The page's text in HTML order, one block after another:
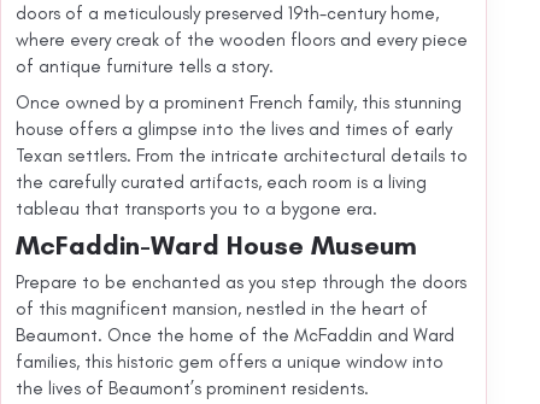
doors of a meticulously preserved 19th-century home,
where every creak of the wooden floors and every piece
of antique furniture tells a story.
Once owned by a prominent French family, this stunning
house offers a glimpse into the lives and times of early
Texan settlers. From the intricate architectural details to
the carefully curated artifacts, each room is a living
tableau that transports you to a bygone era.
McFaddin-Ward House Museum
Prepare to be enchanted as you step through the doors
of this magnificent mansion, nestled in the heart of
Beaumont. Once the home of the McFaddin and Ward
families, this historic gem offers a unique window into
the lives of Beaumont’s prominent residents.